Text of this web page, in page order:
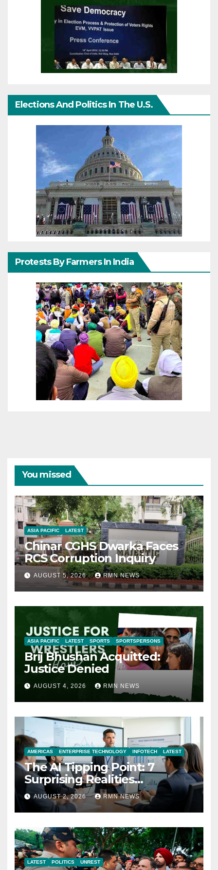
Elections And Politics In The U.S.
Protests By Farmers In India
You missed
ASIA PACIFIC LATEST
Chinar CGHS Dwarka Faces
RCS Corruption Inquiry
AUGUST 5, 2026 RMN NEWS
ASIA PACIFIC LATEST SPORTS SPORTSPERSONS
Brij Bhushan Acquitted:
Justice Denied
AUGUST 4, 2026 RMN NEWS
AMERICAS ENTERPRISE TECHNOLOGY INFOTECH LATEST
The AI Tipping Point: 7
Surprising Realities
Reshaping the Modern
Economy
AUGUST 2, 2026 RMN NEWS
LATEST POLITICS UNREST